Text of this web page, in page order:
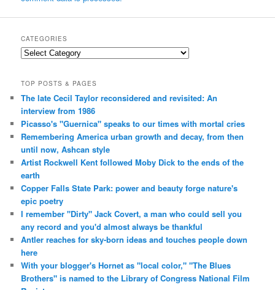
CATEGORIES
Categories
TOP POSTS & PAGES
The late Cecil Taylor reconsidered and revisited: An
interview from 1986
Picasso's "Guernica" speaks to our times with mortal cries
Remembering America urban growth and decay, from then
until now, Ashcan style
Artist Rockwell Kent followed Moby Dick to the ends of the
earth
Copper Falls State Park: power and beauty forge nature's
epic poetry
I remember "Dirty" Jack Covert, a man who could sell you
any record and you'd almost always be thankful
Antler reaches for sky-born ideas and touches people down
here
With your blogger's Hornet as "local color," "The Blues
Brothers" is named to the Library of Congress National Film